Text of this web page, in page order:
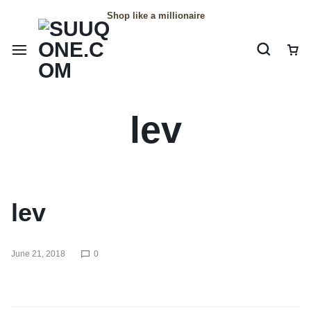
Shop like a millionaire
lev
lev
June 21, 2018 0